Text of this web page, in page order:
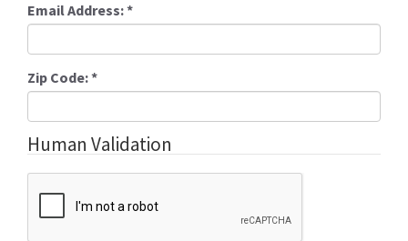
Email Address:*
Zip Code:*
Human Validation